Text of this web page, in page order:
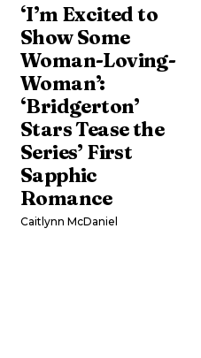
‘I’m Excited to
Show Some
Woman-Loving-
Woman’:
‘Bridgerton’
Stars Tease the
Series’ First
Sapphic
Romance
Caitlynn McDaniel